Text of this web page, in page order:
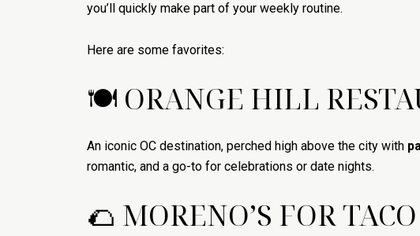
you’ll quickly make part of your weekly routine.
Here are some favorites:
🍽 ORANGE HILL
An iconic OC destination, perched high above the city with
romantic, and a go-to for celebrations or date nights.
🌮 MORENO’S FOR